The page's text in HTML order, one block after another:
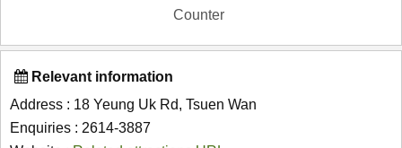
Counter
Relevant information
Address : 18 Yeung Uk Rd, Tsuen Wan
Enquiries : 2614-3887